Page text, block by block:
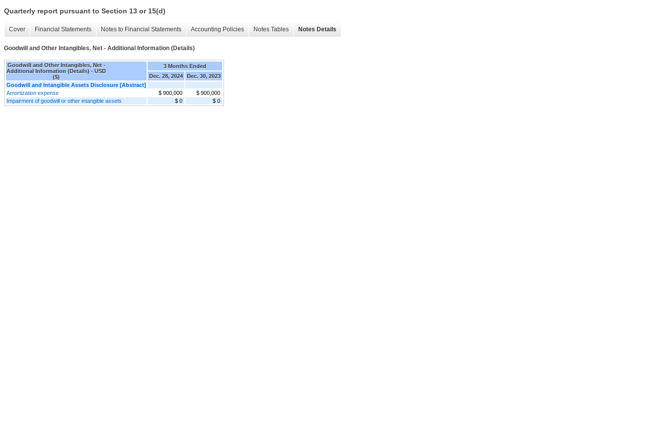
Quarterly report pursuant to Section 13 or 15(d)
Cover Financial Statements Notes to Financial Statements Accounting Policies Notes Tables Notes Details
Goodwill and Other Intangibles, Net - Additional Information (Details)
Goodwill and Other Intangibles, Net -
Additional Information (Details) - USD
($)
3 Months Ended
Dec. 28, 2024
Dec. 30, 2023
Goodwill and Intangible Assets Disclosure [Abstract]
Amortization expense
$ 900,000
$ 900,000
Impairment of goodwill or other intangible assets
$ 0 $ 0